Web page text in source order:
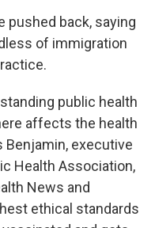
pushed back, saying
of immigration
public health
affects the health
Benjamin, executive
Health Association,
News and
ethical standards